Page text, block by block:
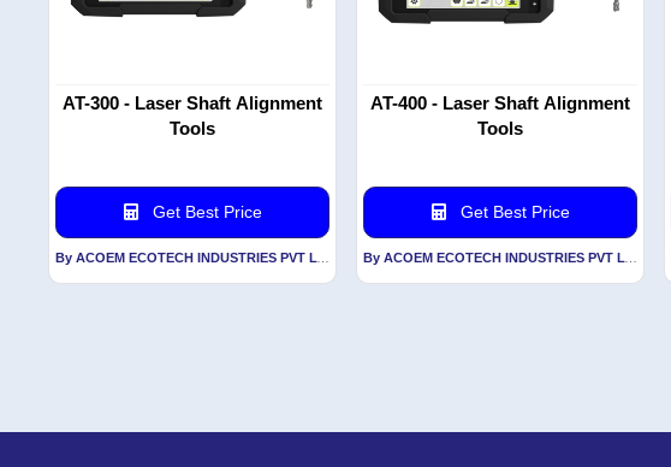
AT-300 - Laser Shaft Alignment
Tools
Get Best Price
AT-400 - Laser Shaft Alignment
Tools
Get Best Price